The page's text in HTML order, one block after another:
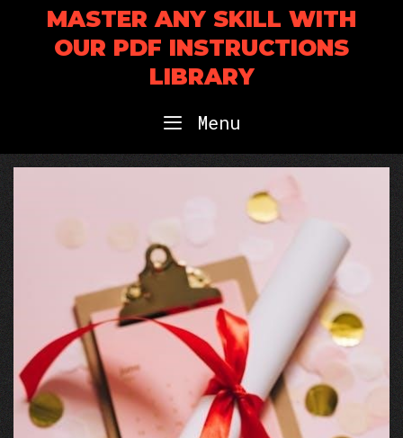
content
MASTER ANY SKILL WITH
OUR PDF INSTRUCTIONS
LIBRARY
Menu